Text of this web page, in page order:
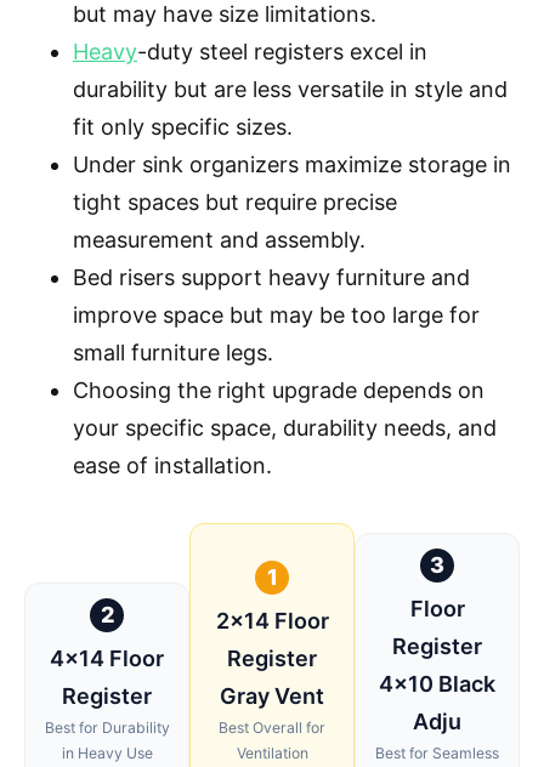
but may have size limitations.
Heavy-duty steel registers excel in
durability but are less versatile in style and
fit only specific sizes.
Under sink organizers maximize storage in
tight spaces but require precise
measurement and assembly.
Bed risers support heavy furniture and
improve space but may be too large for
small furniture legs.
Choosing the right upgrade depends on
your specific space, durability needs, and
ease of installation.
2
4×14 Floor
Register
Best for Durability
in Heavy Use
1
2×14 Floor
Register
Gray Vent
Best Overall for
Ventilation
3
Floor
Register
4×10 Black
Adju
Best for Seamless